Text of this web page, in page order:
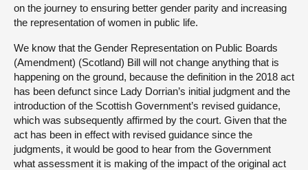
on the journey to ensuring better gender parity and increasing
the representation of women in public life.
We know that the Gender Representation on Public Boards
(Amendment) (Scotland) Bill will not change anything that is
happening on the ground, because the definition in the 2018 act
has been defunct since Lady Dorrian’s initial judgment and the
introduction of the Scottish Government’s revised guidance,
which was subsequently affirmed by the court. Given that the
act has been in effect with revised guidance since the
judgments, it would be good to hear from the Government
what assessment it is making of the impact of the original act